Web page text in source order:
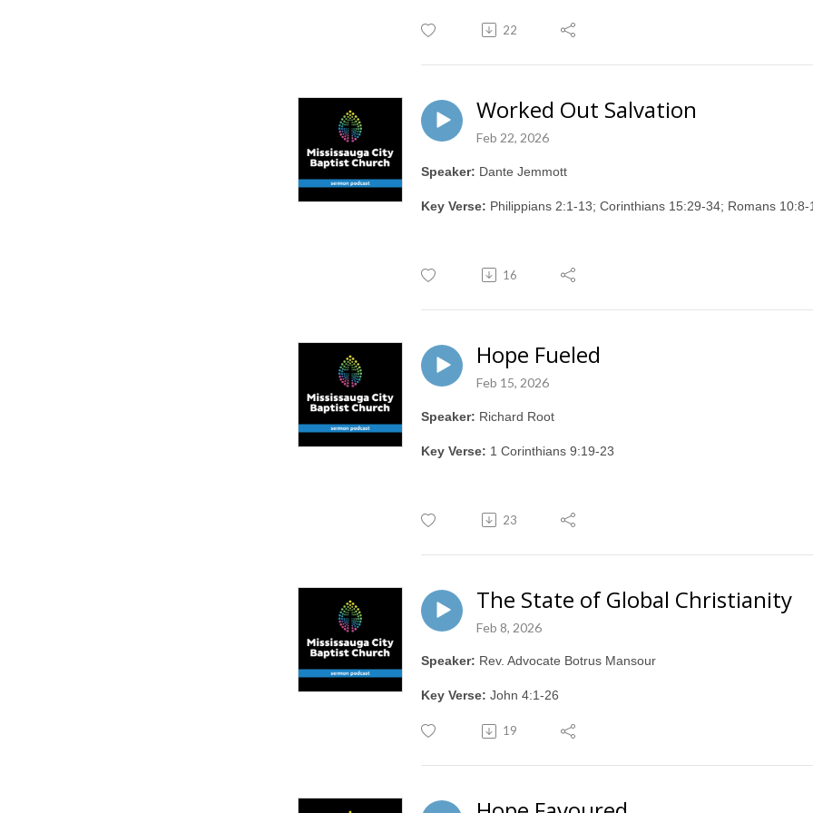
22
Worked Out Salvation
Feb 22, 2026
Speaker: Dante Jemmott
Key Verse: Philippians 2:1-13; Corinthians 15:29-34; Romans
16
Hope Fueled
Feb 15, 2026
Speaker: Richard Root
Key Verse: 1 Corinthians 9:19-23
23
The State of Global Christianity
Feb 8, 2026
Speaker: Rev. Advocate Botrus Mansour
Key Verse: John 4:1-26
19